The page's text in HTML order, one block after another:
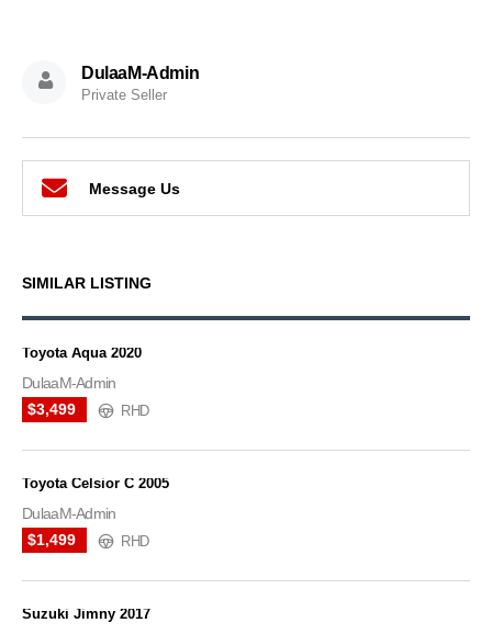
DulaaM-Admin
Private Seller
Message Us
SIMILAR LISTING
Toyota Aqua 2020
DulaaM-Admin
$3,499
RHD
Toyota Celsior C 2005
DulaaM-Admin
$1,499
RHD
Suzuki Jimny 2017